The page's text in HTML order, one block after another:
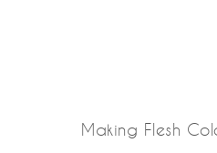
Making Flesh